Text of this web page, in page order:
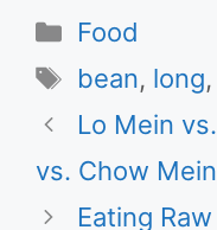
Categories
Food
Tags
bean, long,
Lo Mein
vs. Chow Mein
Eating